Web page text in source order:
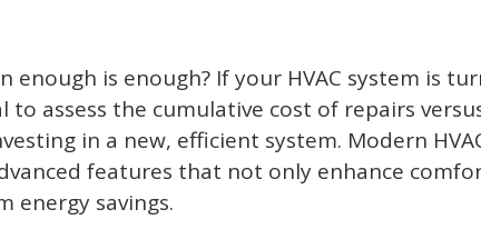
enough is enough? If your HVAC system is
to assess the cumulative cost of repairs
in a new, efficient system. Modern
features that not only enhance
energy savings.